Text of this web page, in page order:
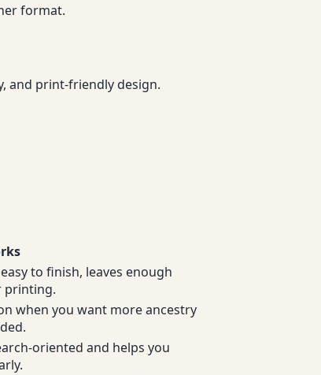
format.
and print-friendly design.
to finish, leaves enough
printing.
when you want more ancestry
oriented and helps you